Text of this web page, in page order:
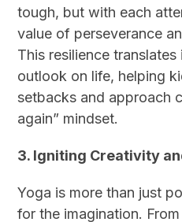
tough, but with each
value of perseverance
This resilience
outlook on life, helping
setbacks and approach
again” mindset.
3. Igniting Creativity
Yoga is more than just
for the imagination.